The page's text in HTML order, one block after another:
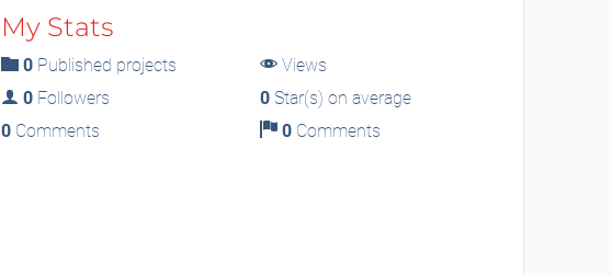
My Stats
0Published projects
Views
0Followers 0 Star(s) on average
0Comments 0 Comments